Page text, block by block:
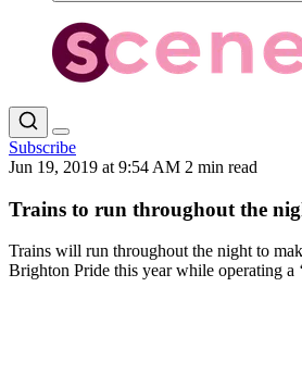
Subscribe
Jun 19, 2019 at 9:54 AM 2 min read
Trains to run throughout the
Trains will run throughout the night to
Brighton Pride this year while operating a